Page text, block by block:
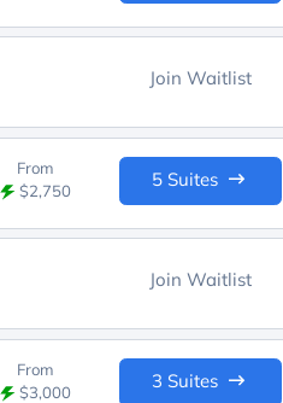
Join Waitlist
From
$2,750
5 Suites
Join Waitlist
From
$3,000
3 Suites